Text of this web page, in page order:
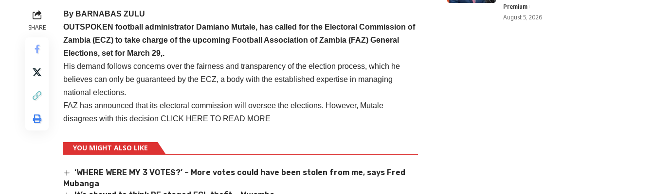
SHARE
By BARNABAS ZULU
OUTSPOKEN football administrator Damiano Mutale, has called for the Electoral Commission of
Zambia (ECZ) to take charge of the upcoming Football Association of Zambia (FAZ) General
Elections, set for March 29,.
His demand follows concerns over the fairness and transparency of the election process, which he
believes can only be guaranteed by the ECZ, a body with the established expertise in managing
national elections.
FAZ has announced that its electoral commission will oversee the elections. However, Mutale
disagrees with this decision CLICK HERE TO READ MORE
YOU MIGHT ALSO LIKE
‘WHERE WERE MY 3 VOTES?’ – More votes could have been stolen from me, says Fred
Mubanga
Premium
August 5, 2026